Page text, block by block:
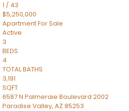
1 / 43
$5,250,000
ApartmentFor Sale
Active
3
BEDS
4
TOTAL BATHS
3,191
SQFT
6587 N Palmeraie Boulevard 2002
Paradise Valley, AZ 85253